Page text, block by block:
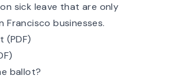
sick leave that are only
Francisco businesses.
(PDF)
ballot?